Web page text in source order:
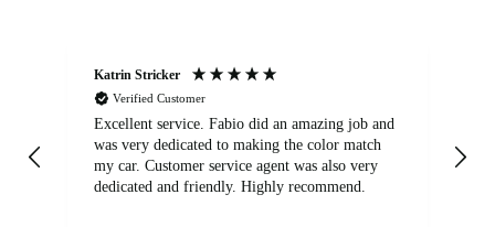
Katrin Stricker
Verified Customer
Excellent service. Fabio did an amazing job and
was very dedicated to making the color match
my car. Customer service agent was also very
dedicated and friendly. Highly recommend.